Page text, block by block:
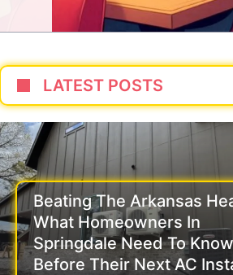
LATEST POSTS
Beating The Arkansas
What Homeowners In
Springdale Need To Know
Before Their Next AC